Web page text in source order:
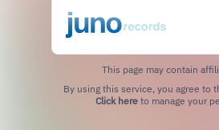
This page may contain
Click hereto manage your